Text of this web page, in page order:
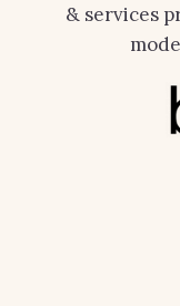
& services